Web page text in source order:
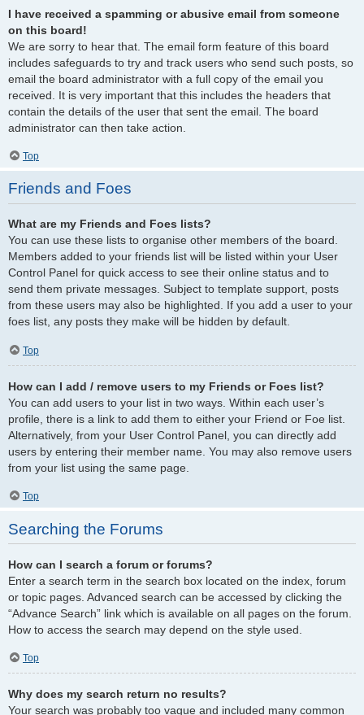
I have received a spamming or abusive email from someone
on this board!
We are sorry to hear that. The email form feature of this board
includes safeguards to try and track users who send such posts, so
email the board administrator with a full copy of the email you
received. It is very important that this includes the headers that
contain the details of the user that sent the email. The board
administrator can then take action.
Top
Friends and Foes
What are my Friends and Foes lists?
You can use these lists to organise other members of the board.
Members added to your friends list will be listed within your User
Control Panel for quick access to see their online status and to
send them private messages. Subject to template support, posts
from these users may also be highlighted. If you add a user to your
foes list, any posts they make will be hidden by default.
Top
How can I add / remove users to my Friends or Foes list?
You can add users to your list in two ways. Within each user’s
profile, there is a link to add them to either your Friend or Foe list.
Alternatively, from your User Control Panel, you can directly add
users by entering their member name. You may also remove users
from your list using the same page.
Top
Searching the Forums
How can I search a forum or forums?
Enter a search term in the search box located on the index, forum
or topic pages. Advanced search can be accessed by clicking the
“Advance Search” link which is available on all pages on the forum.
How to access the search may depend on the style used.
Top
Why does my search return no results?
Your search was probably too vague and included many common